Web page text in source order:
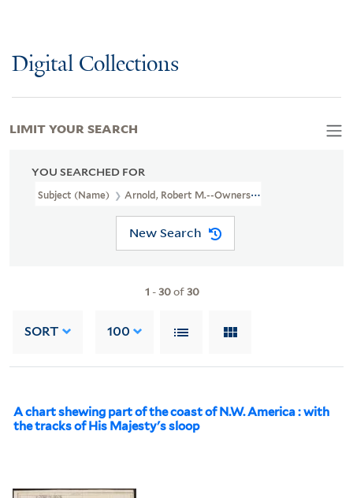
Digital Collections
YOU SEARCHED FOR
Subject (Name) Arnold, Robert M.--Ownership
New Search
1 -30of30
SORT 100
A chart shewing part of the coast of N.W. America : with
the tracks of His Majesty's sloop
LIMIT YOUR SEARCH